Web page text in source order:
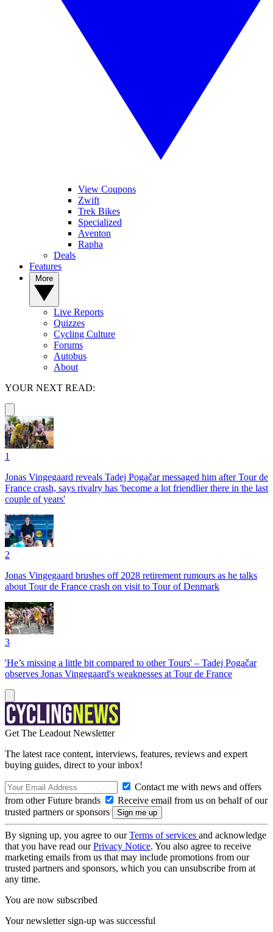
View Coupons
Zwift
Trek Bikes
Specialized
Aventon
Rapha
Deals
Features
Live Reports
Quizzes
Cycling Culture
Forums
Autobus
About
YOUR NEXT READ:
1
Jonas Vingegaard reveals Tadej Pogačar messaged him after Tour de
France crash, says rivalry has 'become a lot friendlier there in the last
couple of years'
2
Jonas Vingegaard brushes off 2028 retirement rumours as he talks
about Tour de France crash on visit to Tour of Denmark
3
'He’s missing a little bit compared to other Tours' – Tadej Pogačar
observes Jonas Vingegaard's weaknesses at Tour de France
Get The Leadout Newsletter
The latest race content, interviews, features, reviews and expert
buying guides, direct to your inbox!
Contact me with news and offers
from other Future brands
Receive email from us on behalf of our
trusted partners or sponsors
By signing up, you agree to ourTerms of services and acknowledge
that you have read ourPrivacy Notice. You also agree to receive
marketing emails from us that may include promotions from our
trusted partners and sponsors, which you can unsubscribe from at
any time.
You are now subscribed
Your newsletter sign-up was successful